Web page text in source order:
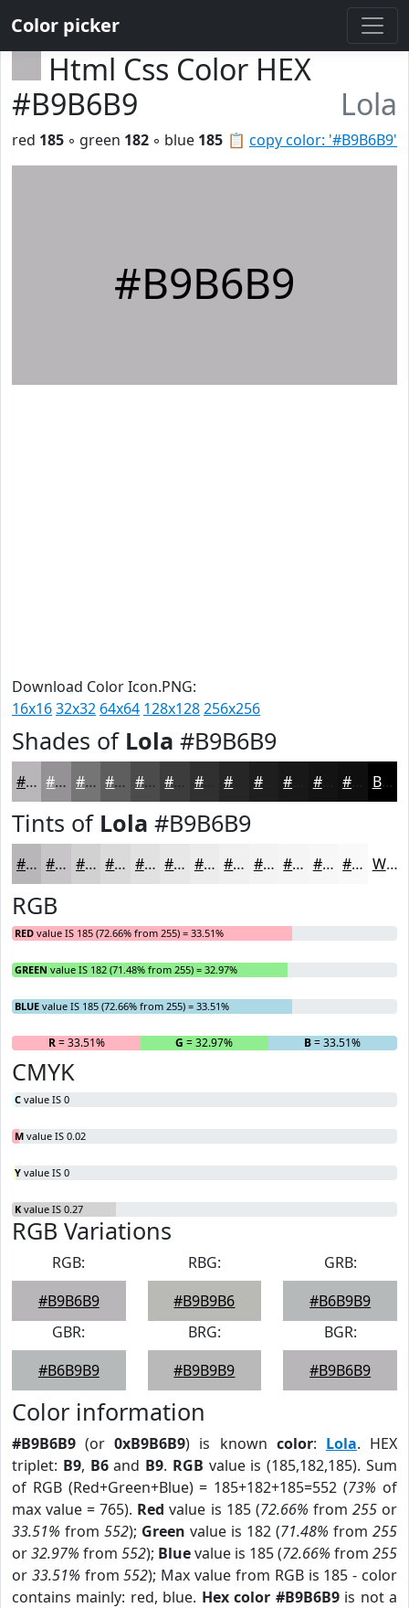
Color picker
Html Css Color HEX
#B9B6B9
Lola
📋 copy color: '#B9B6B9'
red 185 ◦ green 182 ◦ blue 185
#B9B6B9
Download Color Icon.PNG:
16x1632x32 64x64 128x128256x256
Shades of Lola #B9B6B9
#B9B6B9 #949294 #767576 #5E5E5E #4B4B4B #3C3C3C #303030 #1E1E1E #131313 #0F0F0F Black
Tints of Lola #B9B6B9
#B9B6B9 #C7C5C7 #D2D1D2 #DBDADB #E2E1E2 #E8E7E8 #EDECED #F1F0F1 #F4F3F4 #F6F5F6 #F8F7F8 #F9F9F9 White
RGB
RED value IS 185 (72.66% from 255) = 33.51%
GREEN value IS 182 (71.48% from 255) = 32.97%
BLUE value IS 185 (72.66% from 255) = 33.51%
R= 33.51% G = 32.97% B= 33.51%
CMYK
C value IS 0
M value IS 0.02
Y value IS 0
K value IS 0.27
RGB Variations
RGB:
#B9B6B9
RBG:
#B9B9B6
GRB:
#B6B9B9
GBR:
#B6B9B9
BRG:
#B9B9B9
BGR:
#B9B6B9
Color information
#B9B6B9 (or0xB9B6B9) is known color: Lola. HEX
triplet: B9, B6and B9. RGB value is (185,182,185). Sum
of RGB (Red+Green+Blue) = 185+182+185=552 (73% of
max value = 765). Red value is 185 (72.66% from 255or
33.51% from 552); Green value is 182 (71.48% from 255
or32.97% from 552); Bluevalue is 185 (72.66% from 255
or 33.51% from552); Max value from RGB is 185 - color
contains mainly: red, blue. Hex color #B9B6B9is not a